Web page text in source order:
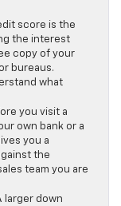
score is the
the interest
copy of your
bureaus.
what
you visit a
own bank or a
you a
the
team you are
larger down